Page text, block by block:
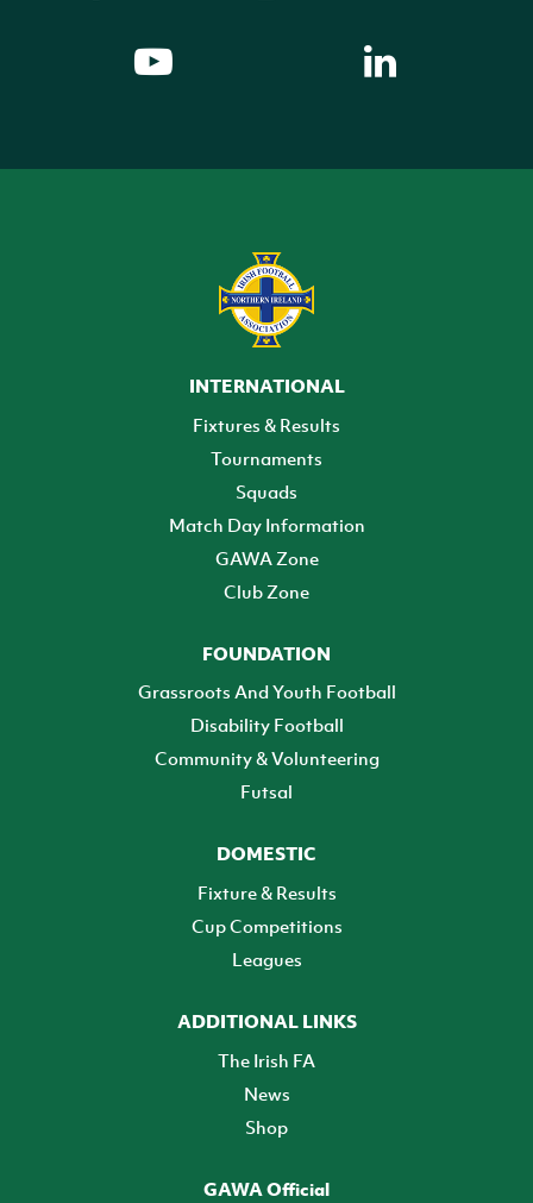
INTERNATIONAL
Fixtures & Results
Tournaments
Squads
Match Day Information
GAWA Zone
Club Zone
FOUNDATION
Grassroots And Youth Football
Disability Football
Community & Volunteering
Futsal
DOMESTIC
Fixture & Results
Cup Competitions
Leagues
ADDITIONAL LINKS
The Irish FA
News
Shop
GAWA Official